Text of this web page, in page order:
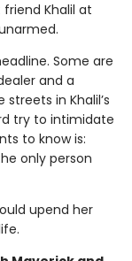
Khalil at
Some are
and a
in Khalil’s
try to intimidate
to know is:
only person
upend her